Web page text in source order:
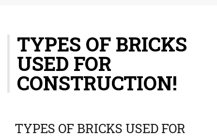
v
g
a
t
TYPES OF BRICKS
USED FOR
CONSTRUCTION!
TYPES OF BRICKS USED FOR